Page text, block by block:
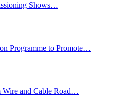
Shows…
Programme to Promote…
Wire and Cable Road…